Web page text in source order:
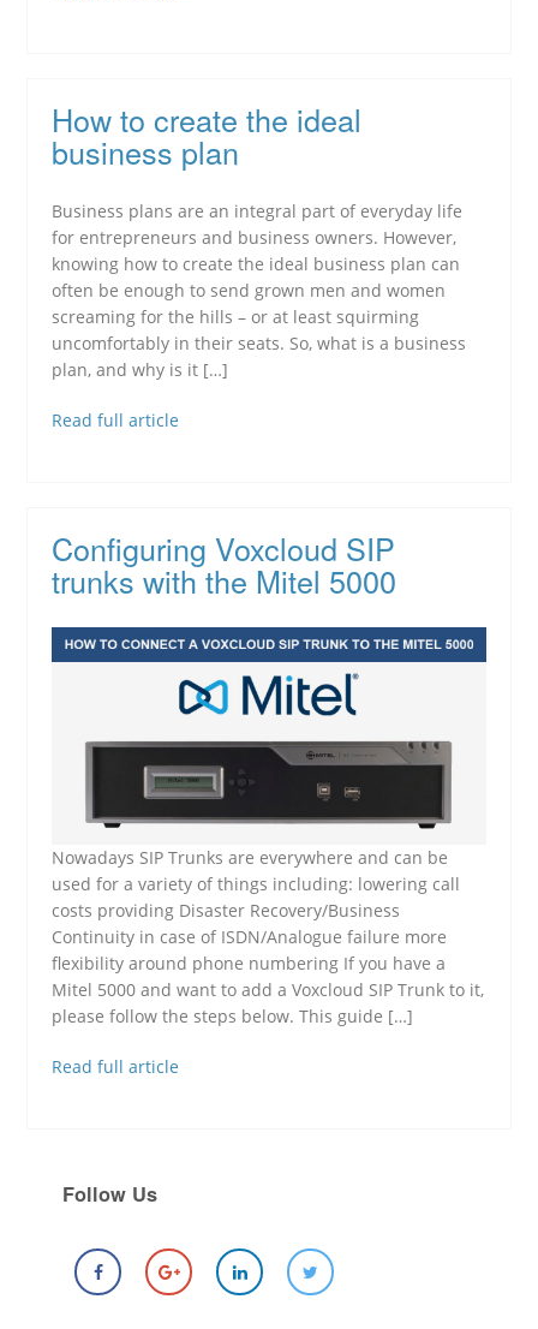
How to create the ideal
business plan
Business plans are an integral part of everyday life
for entrepreneurs and business owners. However,
knowing how to create the ideal business plan can
often be enough to send grown men and women
screaming for the hills – or at least squirming
uncomfortably in their seats. So, what is a business
plan, and why is it […]
Read full article
Configuring Voxcloud SIP
trunks with the Mitel 5000
Nowadays SIP Trunks are everywhere and can be
used for a variety of things including: lowering call
costs providing Disaster Recovery/Business
Continuity in case of ISDN/Analogue failure more
flexibility around phone numbering If you have a
Mitel 5000 and want to add a Voxcloud SIP Trunk to it,
please follow the steps below. This guide […]
Read full article
Follow Us